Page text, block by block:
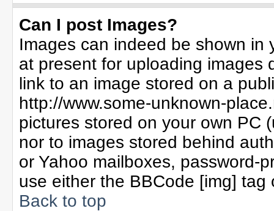
Can I post Images?
Images can indeed be shown in
at present for uploading images
link to an image stored on a
http://www.some-unknown-
pictures stored on your own PC
nor to images stored behind
or Yahoo mailboxes, password-
use either the BBCode [img]
Back to top